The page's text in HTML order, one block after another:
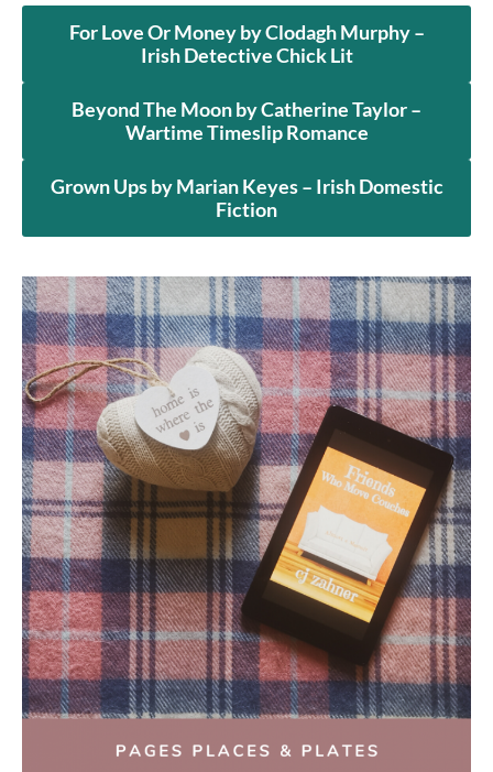
For Love Or Money by Clodagh Murphy –
Irish Detective Chick Lit
Beyond The Moon by Catherine Taylor –
Wartime Timeslip Romance
Grown Ups by Marian Keyes – Irish Domestic
Fiction